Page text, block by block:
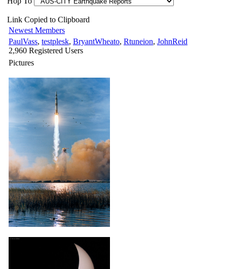
Link Copied to Clipboard
Newest Members
PaulVass, testplesk, BryantWheato, Rtuneion, JohnReid
2,960 Registered Users
Pictures